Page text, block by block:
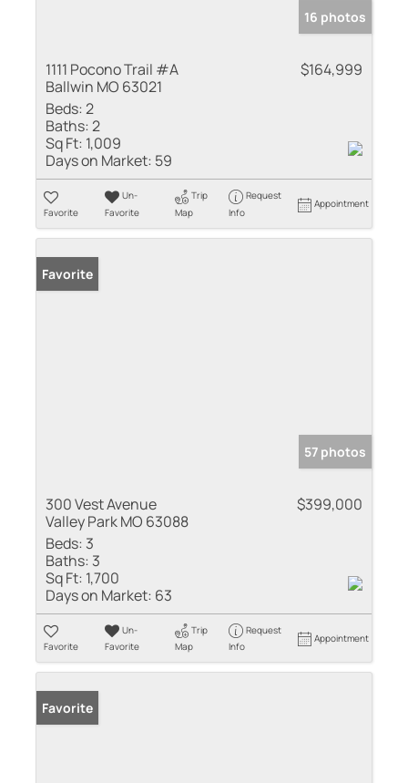
16 photos
1111 Pocono Trail #A
Ballwin MO 63021
$164,999
Beds:2
Baths:2
Sq Ft: 1,009
Days on Market: 59
Favorite
Un-
Favorite
Trip
Map
Request
Info
Appointment
Favorite
57 photos
300 Vest Avenue
Valley Park MO 63088
$399,000
Beds: 3
Baths: 3
Sq Ft: 1,700
Days on Market: 63
Favorite
Un-
Favorite
Trip
Map
Request
Info
Appointment
Favorite